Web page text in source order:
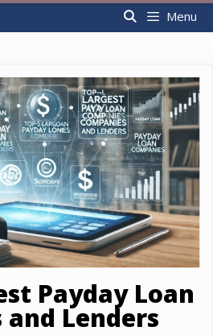
Menu
Payday Loan
and Lenders